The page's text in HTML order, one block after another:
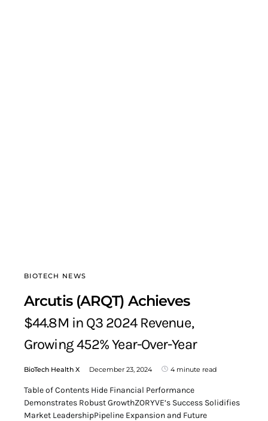
BIOTECH NEWS
Arcutis (ARQT) Achieves
$44.8M in Q3 2024 Revenue,
Growing 452% Year-Over-Year
BioTech Health X December 23, 2024 4 minute read
Table of Contents Hide Financial Performance
Demonstrates Robust GrowthZORYVE’s Success Solidifies
Market LeadershipPipeline Expansion and Future